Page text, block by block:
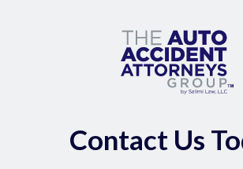
Contact Us